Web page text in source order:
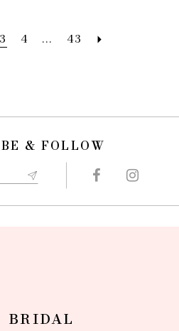
3 4 ... 43
& FOLLOW
BRIDAL